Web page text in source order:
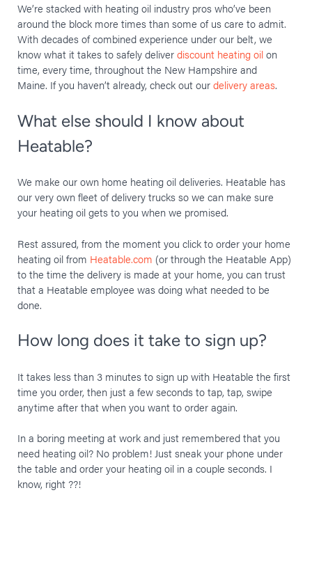
We’re stacked with heating oil industry pros who’ve been
around the block more times than some of us care to admit.
With decades of combined experience under our belt, we
know what it takes to safely deliverdiscount heating oilon
time, every time, throughout the New Hampshire and
Maine. If you haven’t already, check out ourdelivery areas.
What else should I know about
Heatable?
We make our own home heating oil deliveries. Heatable has
our very own fleet of delivery trucks so we can make sure
your heating oil gets to you when we promised.
Rest assured, from the moment you click to order your home
heating oil from Heatable.com (or through the Heatable App)
to the time the delivery is made at your home, you can trust
that a Heatable employee was doing what needed to be
done.
How long does it take to sign up?
It takes less than 3 minutes to sign up with Heatable the first
time you order, then just a few seconds to tap, tap, swipe
anytime after that when you want to order again.
In a boring meeting at work and just remembered that you
need heating oil? No problem! Just sneak your phone under
the table and order your heating oil in a couple seconds. I
know, right ??!